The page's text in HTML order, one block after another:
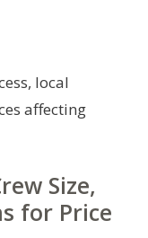
local
affecting
Size,
for Price